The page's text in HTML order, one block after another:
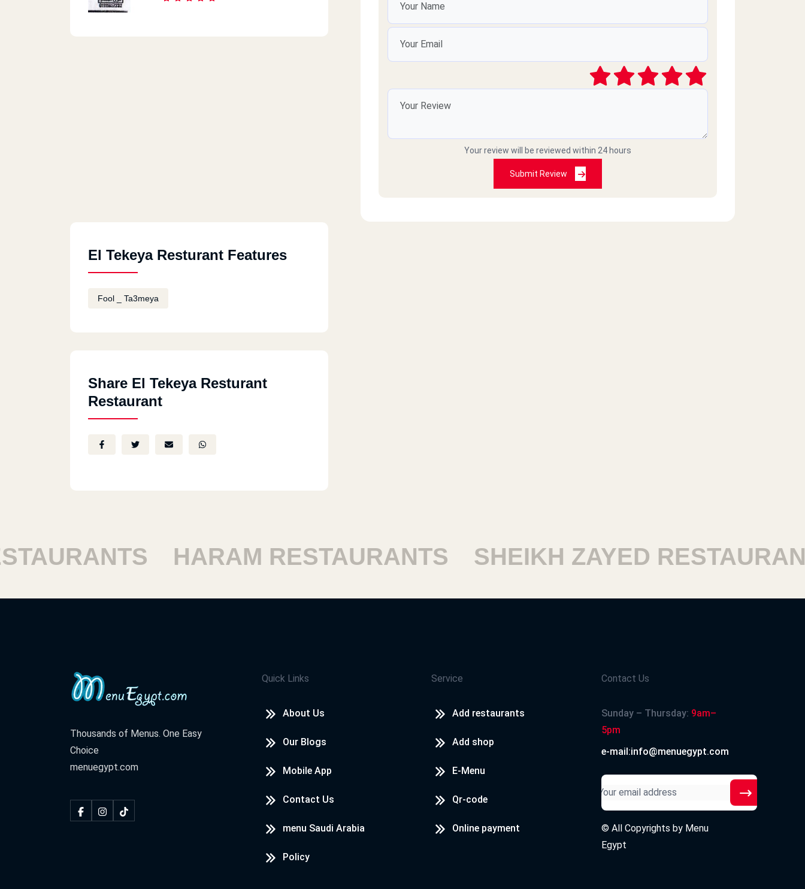
El Tekeya Resturant Features
Fool _ Ta3meya
Share El Tekeya Resturant
Restaurant
Your review will be reviewed within 24 hours
Submit Review
HARAM RESTAURANTS SHEIKH ZAYED RESTAURANTS
Thousands of Menus. One Easy
Choice
menuegypt.com
Quick Links
About Us
Our Blogs
Mobile App
Contact Us
menu Saudi Arabia
Policy
Service
Add restaurants
Add shop
E-Menu
Qr-code
Online payment
Contact Us
Sunday – Thursday: 9am–
5pm
e-mail:info@menuegypt.com
© All Copyrights by Menu
Egypt